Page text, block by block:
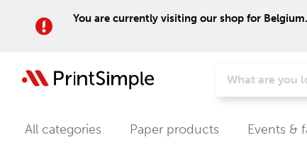
You are currently visiting our shop for
All categories Paper products Events &